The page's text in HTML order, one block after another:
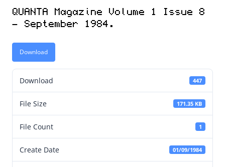
QUANTA Magazine Volume 1 Issue 8
– September 1984.
Download
Download 447
File Size 171.35 KB
File Count 1
Create Date 01/09/1984